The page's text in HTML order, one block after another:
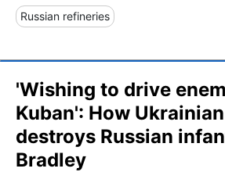
Russian refineries
'Wishing to drive
Kuban': How
destroys Russian
Bradley